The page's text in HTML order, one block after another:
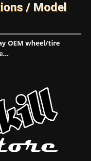
/ Model
OEM wheel/tire